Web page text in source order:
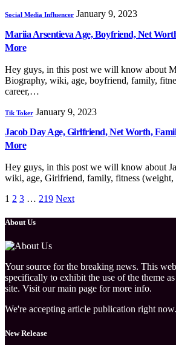
Social Media Influencer January 9, 2023
Mariia Arsentieva Age, Boyfriend, Net
More
Hey guys, in this post we will know about
Biography, wiki, age, boyfriend, family,
career,…
Tik Toker January 9, 2023
Jacob Day Age, Girlfriend, Net Worth,
More
Hey guys, in this post we will know about
wiki, age, Girlfriend, family, fitness
1 2 3 … 219 Next
About Us
Your source for the breaking news. This
specifically to exhibit the use of the theme
site. Visit our main page for more info.
We're accepting article publication right now.
New Release